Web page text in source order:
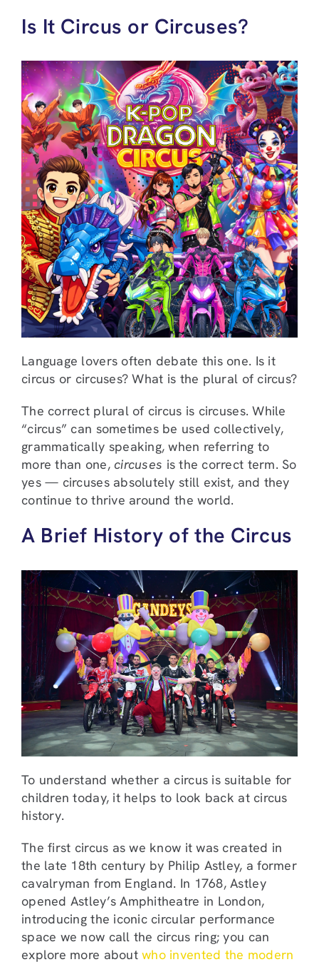
Is It Circus or Circuses?
Language lovers often debate this one. Is it
circus or circuses? What is the plural of circus?
The correct plural of circus is circuses. While
“circus” can sometimes be used collectively,
grammatically speaking, when referring to
more than one,circuses is the correct term. So
yes — circuses absolutely still exist, and they
continue to thrive around the world.
A Brief History of the Circus
To understand whether a circus is suitable for
children today, it helps to look back at circus
history.
The first circus as we know it was created in
the late 18th century by Philip Astley, a former
cavalryman from England. In 1768, Astley
opened Astley’s Amphitheatre in London,
introducing the iconic circular performance
space we now call the circus ring; you can
explore more aboutwho invented the modern